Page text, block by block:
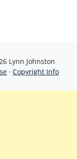
Lynn Johnston
· Copyright Info